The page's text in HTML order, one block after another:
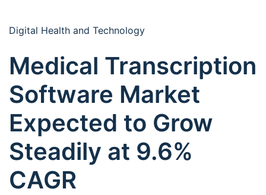
Digital Health and Technology
Medical Transcription
Software Market
Expected to Grow
Steadily at 9.6%
CAGR